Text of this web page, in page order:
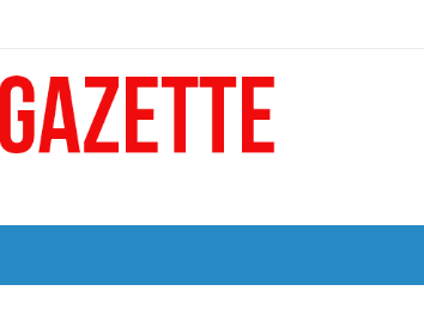
Publication